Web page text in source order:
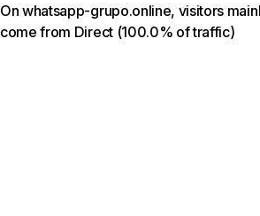
On whatsapp-grupo.online, visitors
come from Direct (100.0% of traffic)